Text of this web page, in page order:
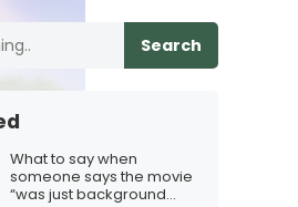
only”
Search
What to say when
someone says the movie
“was just background